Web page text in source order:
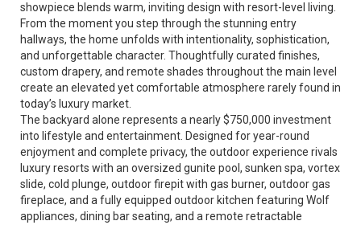
showpiece blends warm, inviting design with resort-level living.
From the moment you step through the stunning entry
hallways, the home unfolds with intentionality, sophistication,
and unforgettable character. Thoughtfully curated finishes,
custom drapery, and remote shades throughout the main level
create an elevated yet comfortable atmosphere rarely found in
today’s luxury market.
The backyard alone represents a nearly $750,000 investment
into lifestyle and entertainment. Designed for year-round
enjoyment and complete privacy, the outdoor experience rivals
luxury resorts with an oversized gunite pool, sunken spa, vortex
slide, cold plunge, outdoor firepit with gas burner, outdoor gas
fireplace, and a fully equipped outdoor kitchen featuring Wolf
appliances, dining bar seating, and a remote retractable